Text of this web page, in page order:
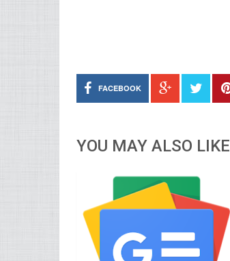
FACEBOOK
YOU MAY ALSO LIKE